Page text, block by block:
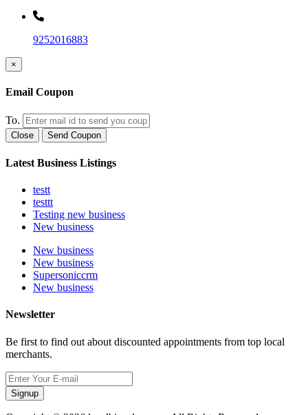
9252016883
×
Email Coupon
To.
Close Send Coupon
Latest Business Listings
testt
testtt
Testing new business
New business
New business
New business
Supersoniccrm
New business
Newsletter
Be first to find out about discounted appointments from top local
merchants.
Signup